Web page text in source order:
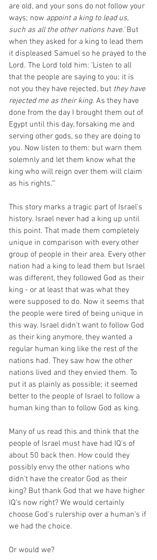
are old, and your sons do not follow your
ways; now appoint a king to lead us,
such as all the other nations have.' But
when they asked for a king to lead them
it displeased Samuel so he prayed to the
Lord. The Lord told him: 'Listen to all
that the people are saying to you; it is
not you they have rejected, but they have
rejected me as their king. As they have
done from the day I brought them out of
Egypt until this day, forsaking me and
serving other gods, so they are doing to
you. Now listen to them: but warn them
solemnly and let them know what the
king who will reign over them will claim
as his rights.'"
This story marks a tragic part of Israel's
history. Israel never had a king up until
this point. That made them completely
unique in comparison with every other
group of people in their area. Every other
nation had a king to lead them but Israel
was different, they followed God as their
king - or at least that was what they
were supposed to do. Now it seems that
the people were tired of being unique in
this way. Israel didn't want to follow God
as their king anymore, they wanted a
regular human king like the rest of the
nations had. They saw how the other
nations lived and they envied them. To
put it as plainly as possible; it seemed
better to the people of Israel to follow a
human king than to follow God as king.
Many of us read this and think that the
people of Israel must have had IQ's of
about 50 back then. How could they
possibly envy the other nations who
didn't have the creator God as their
king? But thank God that we have higher
IQ's now right? We would certainly
choose God's rulership over a human's if
we had the choice.
Or would we?